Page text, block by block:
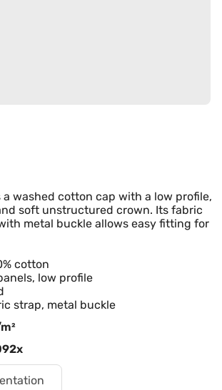
a washed cotton cap with a low profile,
soft unstructured crown. Its fabric
metal buckle allows easy fitting for
cotton
low profile
strap, metal buckle